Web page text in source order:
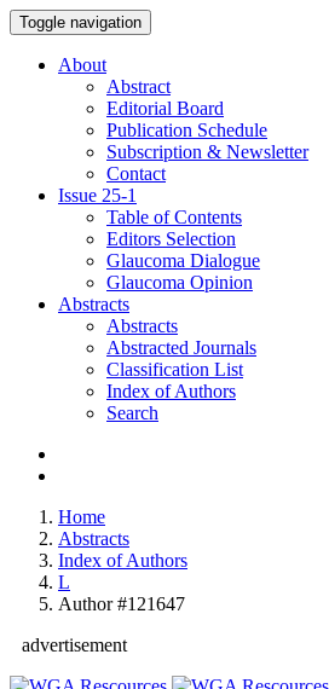
Toggle navigation
About
Abstract
Editorial Board
Publication Schedule
Subscription & Newsletter
Contact
Issue 25-1
Table of Contents
Editors Selection
Glaucoma Dialogue
Glaucoma Opinion
Abstracts
Abstracts
Abstracted Journals
Classification List
Index of Authors
Search
Home
Abstracts
Index of Authors
L
Author #121647
advertisement